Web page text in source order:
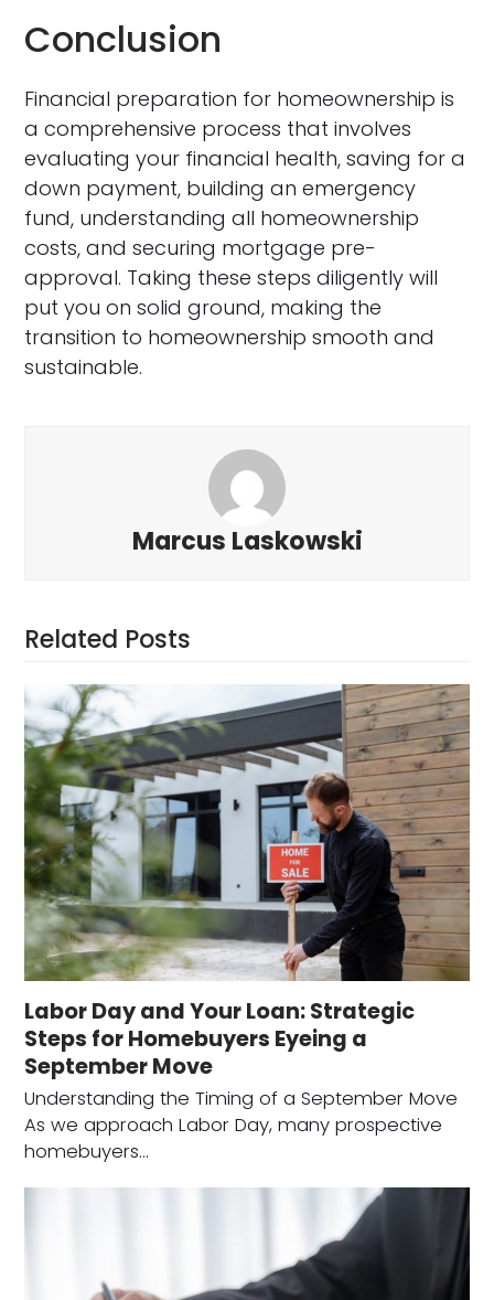
Conclusion
Financial preparation for homeownership is
a comprehensive process that involves
evaluating your financial health, saving for a
down payment, building an emergency
fund, understanding all homeownership
costs, and securing mortgage pre-
approval. Taking these steps diligently will
put you on solid ground, making the
transition to homeownership smooth and
sustainable.
Marcus Laskowski
Related Posts
Labor Day and Your Loan: Strategic
Steps for Homebuyers Eyeing a
September Move
Understanding the Timing of a September Move
As we approach Labor Day, many prospective
homebuyers…